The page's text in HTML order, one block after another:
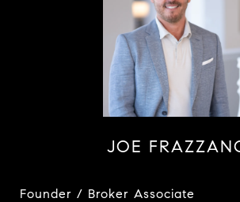
JOE
Founder / Broker Associate